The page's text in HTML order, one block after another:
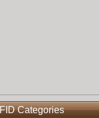
Categories